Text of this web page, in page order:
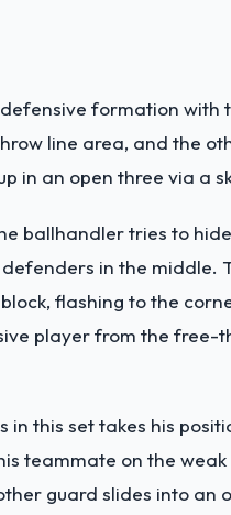
formation with
line area, and the
in an open three via a
ballhandler tries to
in the middle.
flashing to the
player from the free-
in this set takes his
teammate on the weak
guard slides into an